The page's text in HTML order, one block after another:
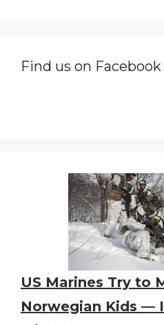
Find us on Facebook
US Marines Try to
Norwegian Kids —